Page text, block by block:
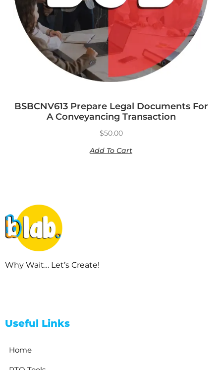
BSBCNV613 Prepare Legal Documents For
A Conveyancing Transaction
$50.00
Add To Cart
Why Wait… Let’s Create!
Useful Links
Home